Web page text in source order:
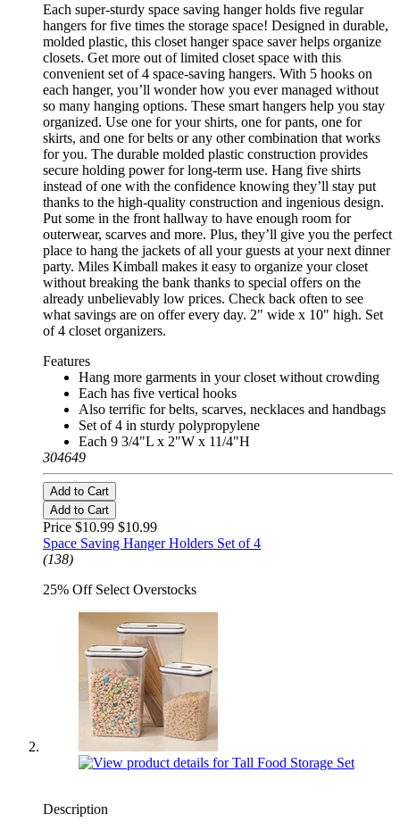
Each super-sturdy space saving hanger holds five regular
hangers for five times the storage space! Designed in durable,
molded plastic, this closet hanger space saver helps organize
closets. Get more out of limited closet space with this
convenient set of 4 space-saving hangers. With 5 hooks on
each hanger, you’ll wonder how you ever managed without
so many hanging options. These smart hangers help you stay
organized. Use one for your shirts, one for pants, one for
skirts, and one for belts or any other combination that works
for you. The durable molded plastic construction provides
secure holding power for long-term use. Hang five shirts
instead of one with the confidence knowing they’ll stay put
thanks to the high-quality construction and ingenious design.
Put some in the front hallway to have enough room for
outerwear, scarves and more. Plus, they’ll give you the perfect
place to hang the jackets of all your guests at your next dinner
party. Miles Kimball makes it easy to organize your closet
without breaking the bank thanks to special offers on the
already unbelievably low prices. Check back often to see
what savings are on offer every day. 2" wide x 10" high. Set
of 4 closet organizers.
Features
Hang more garments in your closet without crowding
Each has five vertical hooks
Also terrific for belts, scarves, necklaces and handbags
Set of 4 in sturdy polypropylene
Each 9 3/4"L x 2"W x 11/4"H
304649
Add to Cart
Add to Cart
Price $10.99 $10.99
Space Saving Hanger Holders Set of 4
(138)
25% Off Select Overstocks
Description